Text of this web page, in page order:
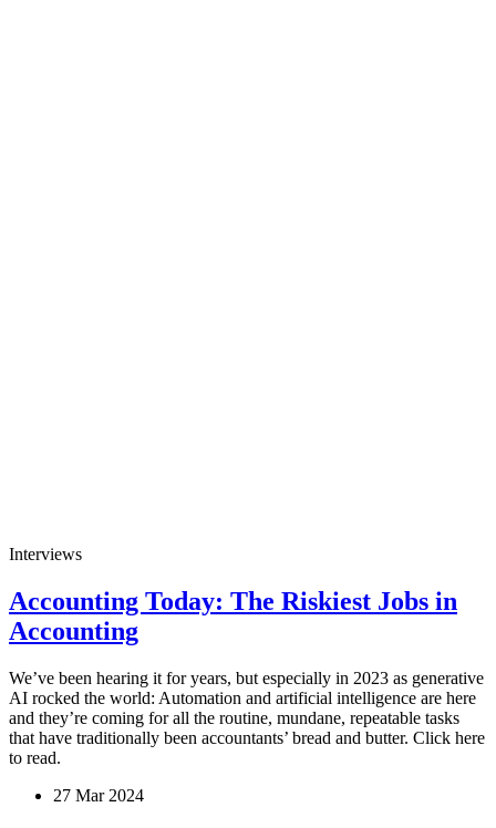
Interviews
Accounting Today: The Riskiest Jobs in
Accounting
We’ve been hearing it for years, but especially in 2023 as generative
AI rocked the world: Automation and artificial intelligence are here
and they’re coming for all the routine, mundane, repeatable tasks
that have traditionally been accountants’ bread and butter. Click here
to read.
27 Mar 2024